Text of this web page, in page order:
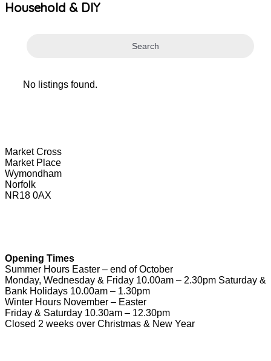
Household & DIY
Search
No listings found.
Market Cross
Market Place
Wymondham
Norfolk
NR18 0AX
Opening Times
Summer Hours Easter – end of October
Monday, Wednesday & Friday 10.00am – 2.30pm Saturday &
Bank Holidays 10.00am – 1.30pm
Winter Hours November – Easter
Friday & Saturday 10.30am – 12.30pm
Closed 2 weeks over Christmas & New Year